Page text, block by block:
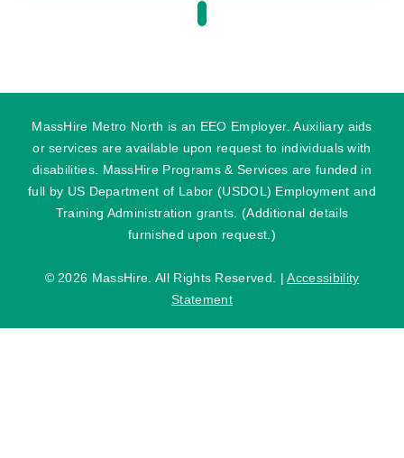
MassHire Metro North is an EEO Employer. Auxiliary aids
or services are available upon request to individuals with
disabilities. MassHire Programs & Services are funded in
full by US Department of Labor (USDOL) Employment and
Training Administration grants. (Additional details
furnished upon request.)
© 2026 MassHire. All Rights Reserved. |Accessibility
Statement